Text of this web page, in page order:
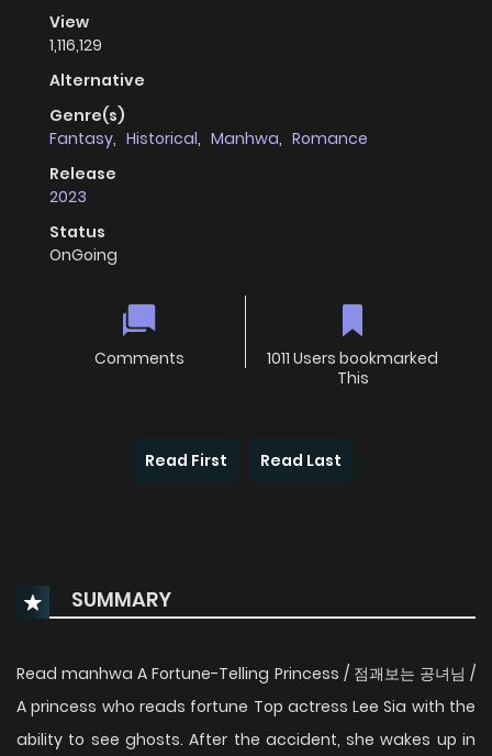
View
1,116,129
Alternative
Genre(s)
Fantasy, Historical, Manhwa, Romance
Release
2023
Status
OnGoing
Comments
1011 Users bookmarked
This
Read First Read Last
SUMMARY
Read manhwa A Fortune-Telling Princess / 점괘보는 공녀님 /
A princess who reads fortune Top actress Lee Sia with the
ability to see ghosts. After the accident, she wakes up in